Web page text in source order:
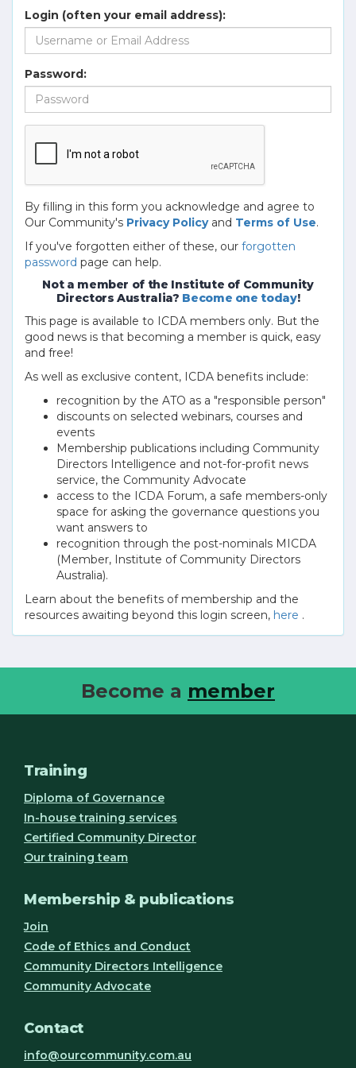
Login (often your email address):
Password:
By filling in this form you acknowledge and agree to
Our Community's Privacy Policyand Terms of Use.
If you've forgotten either of these, our forgotten
password page can help.
Not a member of the Institute of Community
Directors Australia? Become one today!
This page is available to ICDA members only. But the
good news is that becoming a member is quick, easy
and free!
As well as exclusive content, ICDA benefits include:
recognition by the ATO as a "responsible person"
discounts on selected webinars, courses and
events
Membership publications including Community
Directors Intelligence and not-for-profit news
service, the Community Advocate
access to the ICDA Forum, a safe members-only
space for asking the governance questions you
want answers to
recognition through the post-nominals MICDA
(Member, Institute of Community Directors
Australia).
Learn about the benefits of membership and the
resources awaiting beyond this login screen, here .
Become a member
Training
Diploma of Governance
In-house training services
Certified Community Director
Our training team
Membership & publications
Join
Code of Ethics and Conduct
Community Directors Intelligence
Community Advocate
Contact
info@ourcommunity.com.au